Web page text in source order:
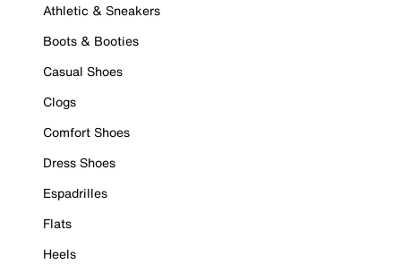
Athletic & Sneakers
Boots & Booties
Casual Shoes
Clogs
Comfort Shoes
Dress Shoes
Espadrilles
Flats
Heels